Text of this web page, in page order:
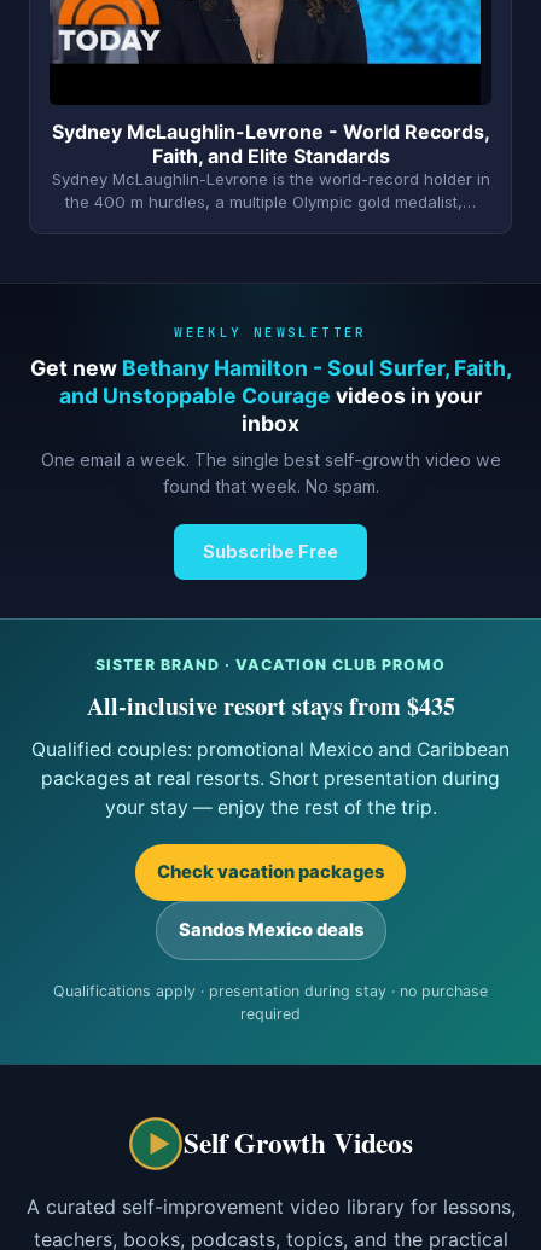
Sydney McLaughlin-Levrone - World Records,
Faith, and Elite Standards
Sydney McLaughlin-Levrone is the world-record holder in
the 400 m hurdles, a multiple Olympic gold medalist,…
WEEKLY NEWSLETTER
Get new Bethany Hamilton - Soul Surfer, Faith,
and Unstoppable Courage videos in your
inbox
One email a week. The single best self-growth video we
found that week. No spam.
Subscribe Free
SISTER BRAND · VACATION CLUB PROMO
All-inclusive resort stays from $435
Qualified couples: promotional Mexico and Caribbean
packages at real resorts. Short presentation during
your stay — enjoy the rest of the trip.
Check vacation packages
Sandos Mexico deals
Qualifications apply · presentation during stay · no purchase
required
Self Growth Videos
A curated self-improvement video library for lessons,
teachers, books, podcasts, topics, and the practical